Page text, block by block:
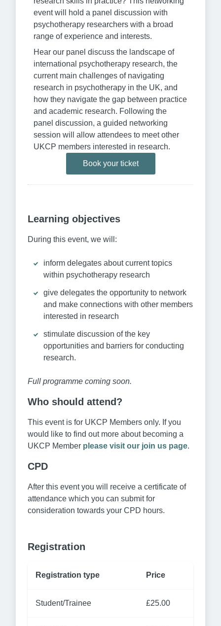
event will hold a panel discussion with
psychotherapy researchers with a broad
range of experience and interests.
Hear our panel discuss the landscape of
international psychotherapy research, the
current main challenges of navigating
research in psychotherapy in the UK, and
how they navigate the gap between practice
and academic research. Following the
panel discussion, a guided networking
session will allow attendees to meet other
UKCP members interested in research.
Book your ticket
Learning objectives
During this event, we will:
inform delegates about current topics
within psychotherapy research
give delegates the opportunity to network
and make connections with other members
interested in research
stimulate discussion of the key
opportunities and barriers for conducting
research.
Full programme coming soon.
Who should attend?
This event is for UKCP Members only. If you
would like to find out more about becoming a
UKCP Member please visit our join us page.
CPD
After this event you will receive a certificate of
attendance which you can submit for
consideration towards your CPD hours.
Registration
Registration type Price
Student/Trainee £25.00